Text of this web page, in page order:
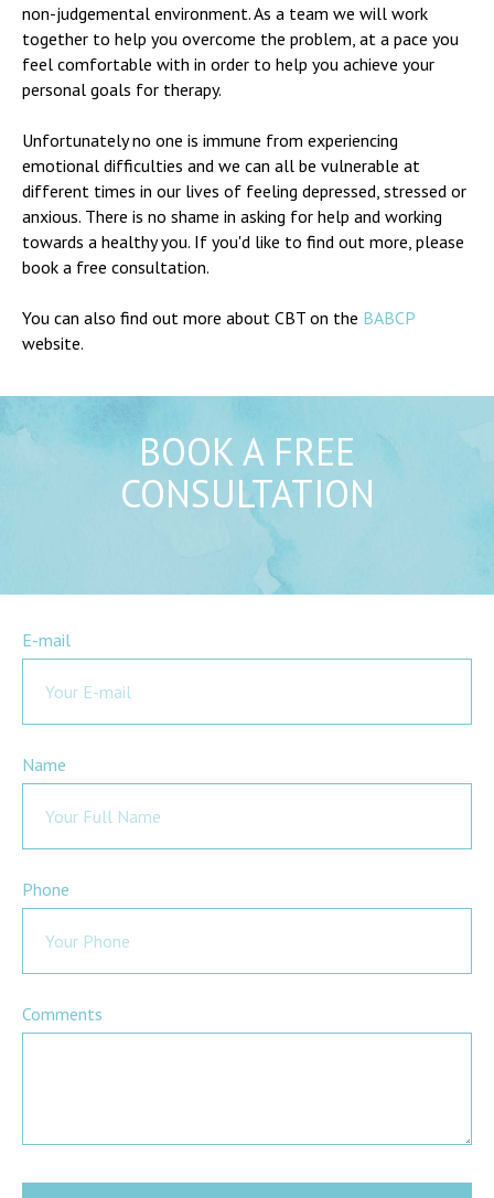
non-judgemental environment. As a team we will work
together to help you overcome the problem, at a pace you
feel comfortable with in order to help you achieve your
personal goals for therapy.
Unfortunately no one is immune from experiencing
emotional difficulties and we can all be vulnerable at
different times in our lives of feeling depressed, stressed or
anxious. There is no shame in asking for help and working
towards a healthy you. If you'd like to find out more, please
book a free consultation.
You can also find out more about CBT on the BABCP
website.
BOOK A FREE
CONSULTATION
E-mail
Name
Phone
Comments